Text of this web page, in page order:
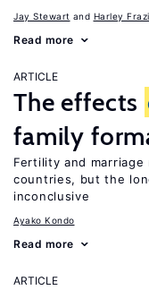
Jay Stewart Harley
Read more
ARTICLE
The effects
family
Fertility and
countries, but the
inconclusive
Ayako Kondo
Read more
ARTICLE